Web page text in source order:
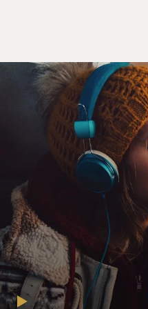
come here. I want to talk
to al-Qaeda, they
are...(word censored by
Brotherhood. Why you
ask? They only promise
virgins, one whore,
(End of soundbite)
GROSS: Ahmed Ahmed,
welcome to FRESH AIR.
You know, naming your
your show's the Axis of